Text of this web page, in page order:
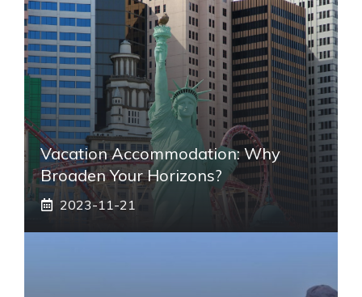
Vacation Accommodation: Why
Broaden Your Horizons?
2023-11-21